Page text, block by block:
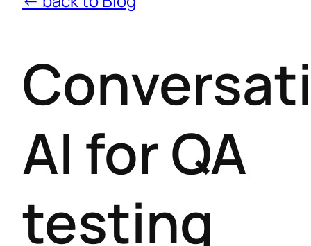
AI for QA
testing